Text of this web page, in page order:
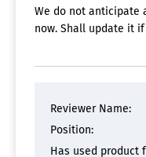
We do not anticipate
now. Shall update it
Reviewer Name:
Position:
Has used product